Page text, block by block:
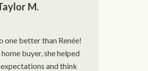
M.
one better than Renée!
buyer, she helped
expectations and think